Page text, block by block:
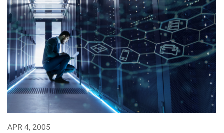
APR 4, 2005